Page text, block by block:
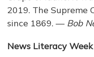
2019. The Supreme
since 1869. — Bob
News Literacy Week